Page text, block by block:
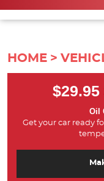
HOME
Oil
Get your car ready